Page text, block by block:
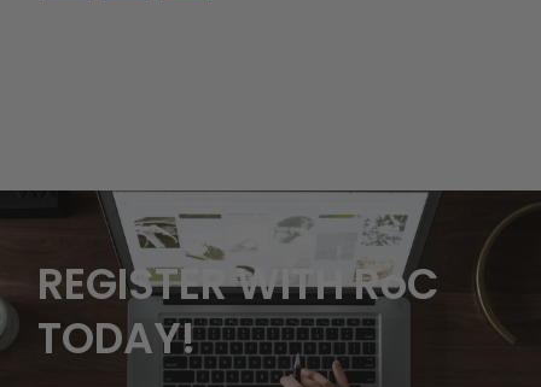
REGISTER WITH RoC
TODAY!